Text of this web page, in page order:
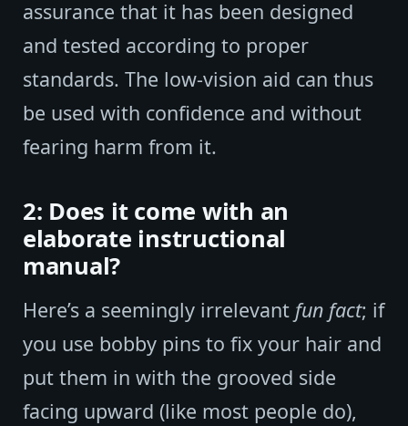
assurance that it has been designed
and tested according to proper
standards. The low-vision aid can thus
be used with confidence and without
fearing harm from it.
2: Does it come with an
elaborate instructional
manual?
Here’s a seemingly irrelevant fun fact; if
you use bobby pins to fix your hair and
put them in with the grooved side
facing upward (like most people do),